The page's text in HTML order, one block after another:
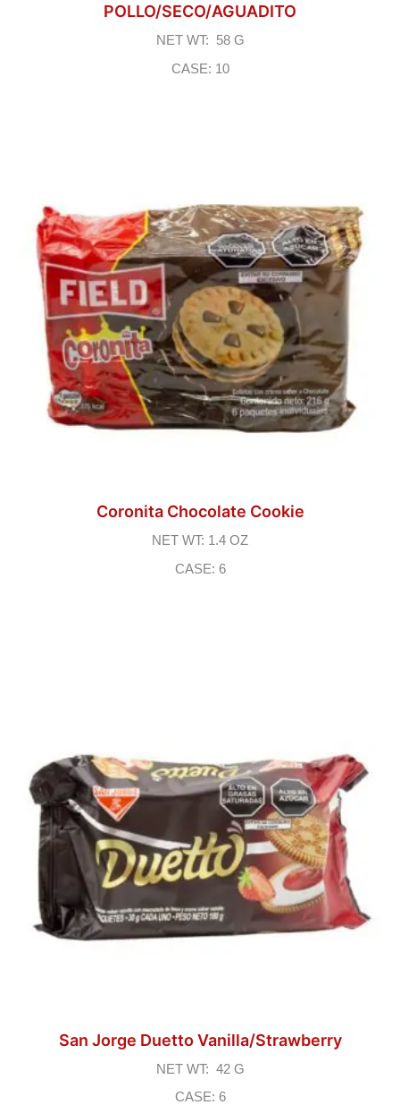
POLLO/SECO/AGUADITO
NET WT: 58 G
CASE: 10
Coronita Chocolate Cookie
NET WT: 1.4 OZ
CASE: 6
San Jorge Duetto Vanilla/Strawberry
NET WT: 42 G
CASE: 6